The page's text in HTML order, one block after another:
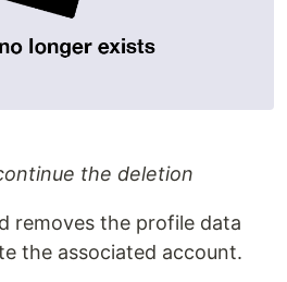
the deletion
removes the profile data
the associated account.